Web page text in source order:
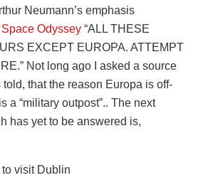
Neumann’s emphasis
Space Odyssey “ALL THESE
EXCEPT EUROPA. ATTEMPT
Not long ago I asked a source
that the reason Europa is off-
a “military outpost”.. The next
has yet to be answered is,
visit Dublin